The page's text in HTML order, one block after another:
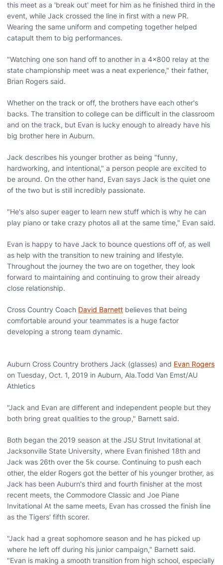
this meet as a 'break out' meet for him as he finished third in the
event, while Jack crossed the line in first with a new PR.
Wearing the same uniform and competing together helped
catapult them to big performances.
"Watching one son hand off to another in a 4x800 relay at the
state championship meet was a neat experience," their father,
Brian Rogers said.
Whether on the track or off, the brothers have each other's
backs. The transition to college can be difficult in the classroom
and on the track, but Evan is lucky enough to already have his
big brother here in Auburn.
Jack describes his younger brother as being "funny,
hardworking, and intentional," a person people are excited to
be around. On the other hand, Evan says Jack is the quiet one
of the two but is still incredibly passionate.
"He's also super eager to learn new stuff which is why he can
play piano or take crazy photos all at the same time," Evan said.
Evan is happy to have Jack to bounce questions off of, as well
as help with the transition to new training and lifestyle.
Throughout the journey the two are on together, they look
forward to maintaining and continuing to grow their already
close relationship.
Cross Country Coach David Barnett believes that being
comfortable around your teammates is a huge factor
developing a strong team dynamic.
Auburn Cross Country brothers Jack (glasses) and Evan Rogers
on Tuesday, Oct. 1, 2019 in Auburn, Ala.Todd Van Emst/AU
Athletics
"Jack and Evan are different and independent people but they
both bring great qualities to the group," Barnett said.
Both began the 2019 season at the JSU Strut Invitational at
Jacksonville State University, where Evan finished 18th and
Jack was 26th over the 5k course. Continuing to push each
other, the elder Rogers got the better of his younger brother, as
Jack has been Auburn's third and fourth finisher at the most
recent meets, the Commodore Classic and Joe Piane
Invitational At the same meets, Evan has crossed the finish line
as the Tigers' fifth scorer.
"Jack had a great sophomore season and he has picked up
where he left off during his junior campaign," Barnett said.
"Evan is making a smooth transition from high school, especially